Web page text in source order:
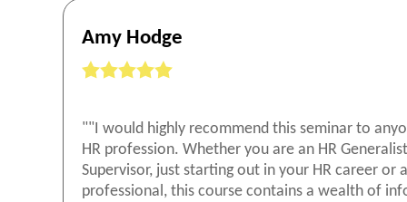
Amy Hodge
""I would highly recommend this seminar to
HR profession. Whether you are an HR
Supervisor, just starting out in your HR career or
professional, this course contains a wealth of